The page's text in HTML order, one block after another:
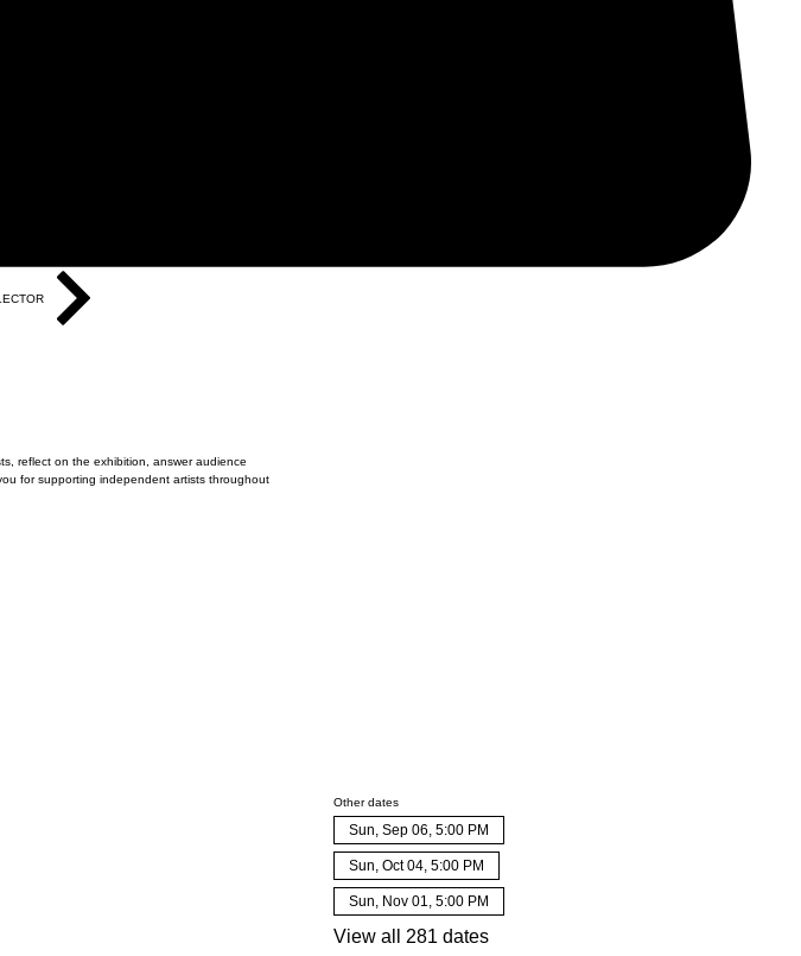
reflect on the exhibition, answer audience
for supporting independent artists throughout
Other dates
Sun, Sep 06, 5:00 PM
Sun, Oct 04, 5:00 PM
Sun, Nov 01, 5:00 PM
View all 281 dates